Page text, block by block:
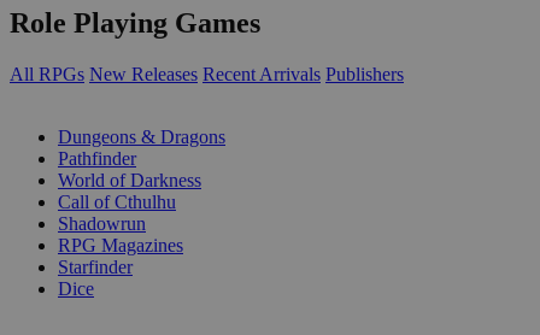
Role Playing Games
All RPGs New Releases Recent Arrivals Publishers
Dungeons & Dragons
Pathfinder
World of Darkness
Call of Cthulhu
Shadowrun
RPG Magazines
Starfinder
Dice